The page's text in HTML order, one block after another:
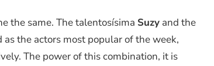
the same. The talentosísima Suzyand the
as the actors most popular of the week,
The power of this combination, it is